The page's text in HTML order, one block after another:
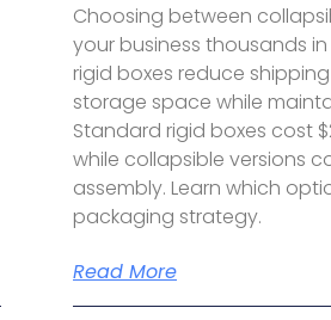
Choosing between
your business thousands
rigid boxes reduce
storage space while
Standard rigid boxes cost
while collapsible versions
assembly. Learn which
packaging strategy.
Read More